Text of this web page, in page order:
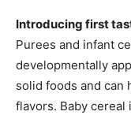
Introducing first
Purees and infant
developmentally
solid foods and can
flavors. Baby